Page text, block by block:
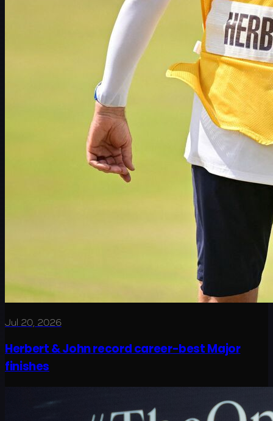
Jul 20, 2026
Herbert & John record career-best Major
finishes